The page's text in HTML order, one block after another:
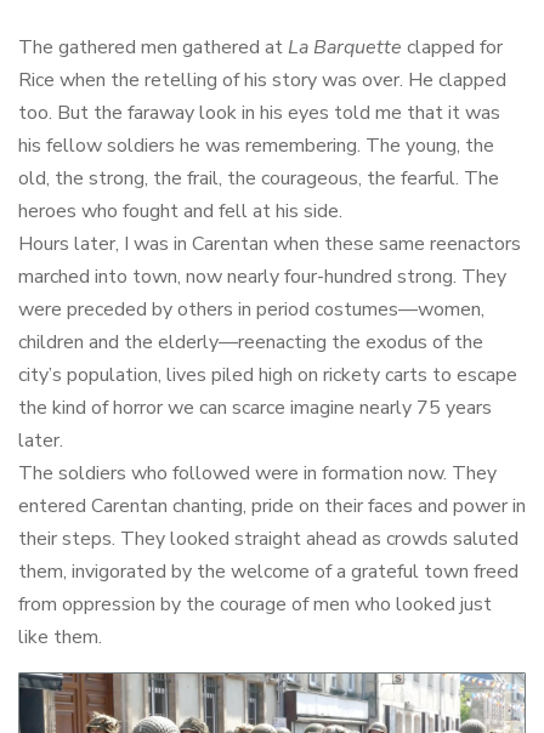
The gathered men gathered at La Barquette clapped for
Rice when the retelling of his story was over. He clapped
too. But the faraway look in his eyes told me that it was
his fellow soldiers he was remembering. The young, the
old, the strong, the frail, the courageous, the fearful. The
heroes who fought and fell at his side.
Hours later, I was in Carentan when these same reenactors
marched into town, now nearly four-hundred strong. They
were preceded by others in period costumes—women,
children and the elderly—reenacting the exodus of the
city’s population, lives piled high on rickety carts to escape
the kind of horror we can scarce imagine nearly 75 years
later.
The soldiers who followed were in formation now. They
entered Carentan chanting, pride on their faces and power in
their steps. They looked straight ahead as crowds saluted
them, invigorated by the welcome of a grateful town freed
from oppression by the courage of men who looked just
like them.